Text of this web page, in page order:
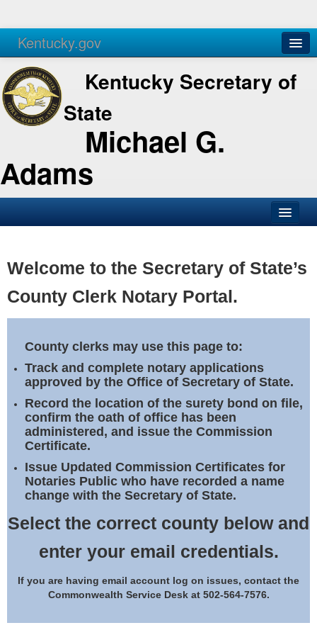
Kentucky.gov
Agencies Services
Kentucky Secretary of
State
Michael G.
Adams
Business
Elections
Notary Commissions
Welcome to the Secretary of State’s
County Clerk Notary Portal.
County clerks may use this page to:
Track and complete notary applications
approved by the Office of Secretary of State.
Record the location of the surety bond on file,
confirm the oath of office has been
administered, and issue the Commission
Certificate.
Issue Updated Commission Certificates for
Notaries Public who have recorded a name
change with the Secretary of State.
Select the correct county below and
enter your email credentials.
If you are having email account log on issues, contact the
Commonwealth Service Desk at 502-564-7576.